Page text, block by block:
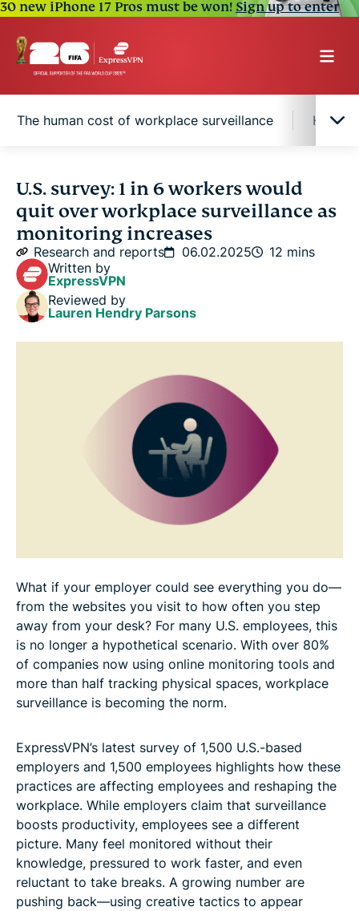
30 new iPhone 17 Pros must be won!Sign up to enter
The human cost of workplace surveillance Half of
Protecting your digital privacy
Monitoring in action: How U.S. employers track
their workforce
Surveillance divides the hybrid workplace
Half of employees would consider quitting over
workplace surveillance
Transparency isn’t enough to address privacy fears
Your online shield
U.S. survey: 1 in 6 workers would
quit over workplace surveillance as
monitoring increases
Research and reports 06.02.2025
12 mins
Written by
ExpressVPN
Reviewed by
Lauren Hendry Parsons
What if your employer could see everything you do—
from the websites you visit to how often you step
away from your desk? For many U.S. employees, this
is no longer a hypothetical scenario. With over 80%
of companies now using online monitoring tools and
more than half tracking physical spaces, workplace
surveillance is becoming the norm.
ExpressVPN’s latest survey of 1,500 U.S.-based
employers and 1,500 employees highlights how these
practices are affecting employees and reshaping the
workplace. While employers claim that surveillance
boosts productivity, employees see a different
picture. Many feel monitored without their
knowledge, pressured to work faster, and even
reluctant to take breaks. A growing number are
pushing back—using creative tactics to appear